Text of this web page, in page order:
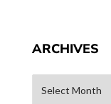
ARCHIVES
Archives